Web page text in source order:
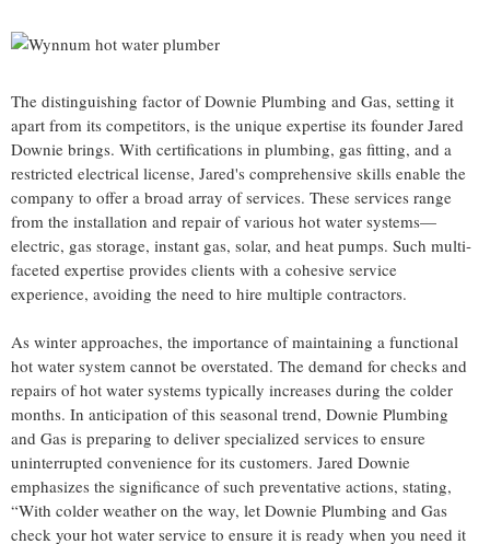
The distinguishing factor of Downie Plumbing and Gas, setting it
apart from its competitors, is the unique expertise its founder Jared
Downie brings. With certifications in plumbing, gas fitting, and a
restricted electrical license, Jared's comprehensive skills enable the
company to offer a broad array of services. These services range
from the installation and repair of various hot water systems—
electric, gas storage, instant gas, solar, and heat pumps. Such multi-
faceted expertise provides clients with a cohesive service
experience, avoiding the need to hire multiple contractors.
As winter approaches, the importance of maintaining a functional
hot water system cannot be overstated. The demand for checks and
repairs of hot water systems typically increases during the colder
months. In anticipation of this seasonal trend, Downie Plumbing
and Gas is preparing to deliver specialized services to ensure
uninterrupted convenience for its customers. Jared Downie
emphasizes the significance of such preventative actions, stating,
“With colder weather on the way, let Downie Plumbing and Gas
check your hot water service to ensure it is ready when you need it